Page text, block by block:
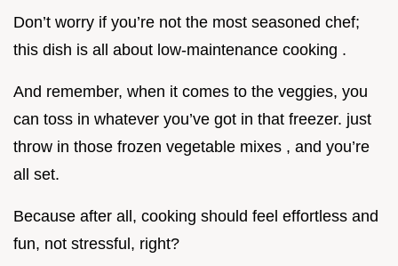
Don’t worry if you’re not the most seasoned chef;
this dish is all about low-maintenance cooking .
And remember, when it comes to the veggies, you
can toss in whatever you’ve got in that freezer. just
throw in those frozen vegetable mixes , and you’re
all set.
Because after all, cooking should feel effortless and
fun, not stressful, right?